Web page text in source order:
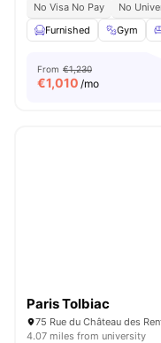
No Visa No Pay No
Furnished
Gym
From €1,230
€1,010 /mo
Paris Tolbiac
75 Rue du Château des
4.07 miles from university